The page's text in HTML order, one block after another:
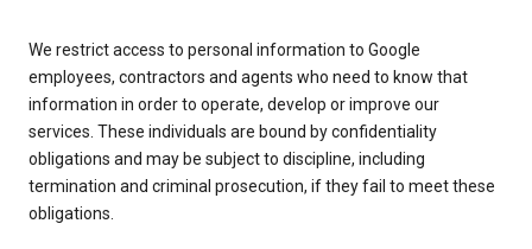
We restrict access to personal information to Google
employees, contractors and agents who need to know that
information in order to operate, develop or improve our
services. These individuals are bound by confidentiality
obligations and may be subject to discipline, including
termination and criminal prosecution, if they fail to meet these
obligations.